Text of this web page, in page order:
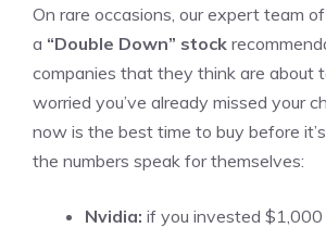
On rare occasions, our expert team
a “Double Down” stock
companies that they think are about
worried you’ve already missed your
now is the best time to buy before
the numbers speak for themselves:
Nvidia: if you invested